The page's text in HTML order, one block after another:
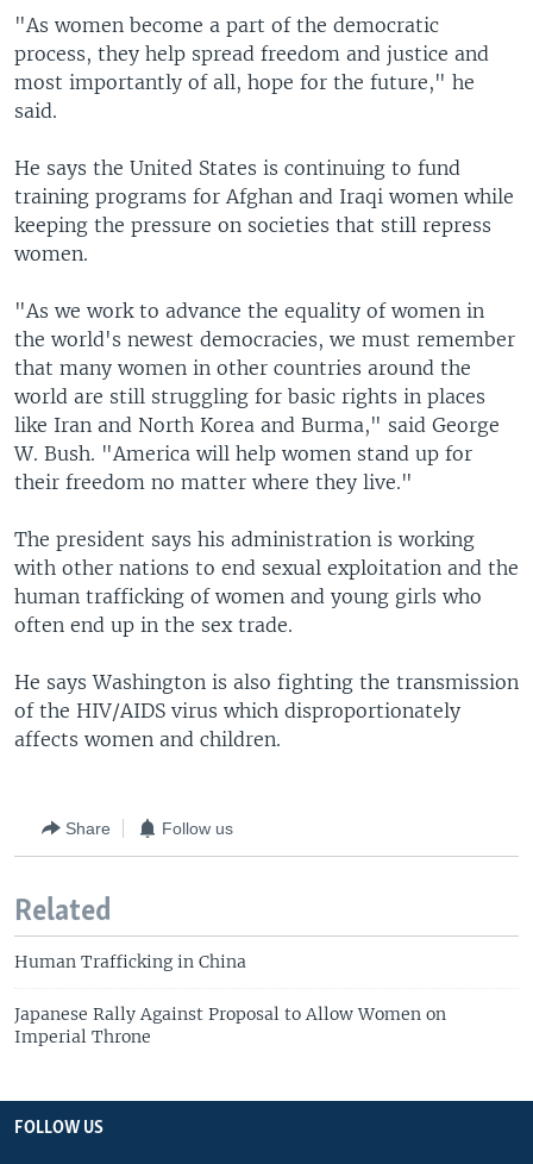
"As women become a part of the democratic
process, they help spread freedom and justice and
most importantly of all, hope for the future," he
said.
He says the United States is continuing to fund
training programs for Afghan and Iraqi women while
keeping the pressure on societies that still repress
women.
"As we work to advance the equality of women in
the world's newest democracies, we must remember
that many women in other countries around the
world are still struggling for basic rights in places
like Iran and North Korea and Burma," said George
W. Bush. "America will help women stand up for
their freedom no matter where they live."
The president says his administration is working
with other nations to end sexual exploitation and the
human trafficking of women and young girls who
often end up in the sex trade.
He says Washington is also fighting the transmission
of the HIV/AIDS virus which disproportionately
affects women and children.
Share Follow us
Related
Human Trafficking in China
Japanese Rally Against Proposal to Allow Women on
Imperial Throne
FOLLOW US